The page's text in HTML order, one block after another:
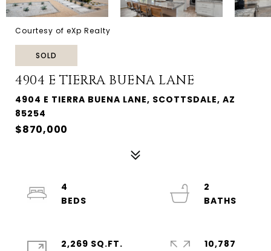
Courtesy of eXp Realty
SOLD
4904 E TIERRA BUENA LANE
4904 E TIERRA BUENA LANE, SCOTTSDALE, AZ
85254
$870,000
4
2
2,269 SQ.FT.
10,787